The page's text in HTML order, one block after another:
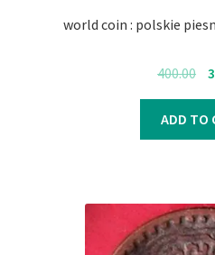
world coin : polskie
400.00
ADD TO